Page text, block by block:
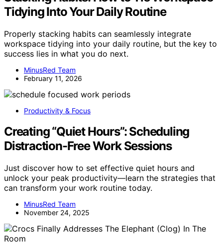
Tidying Into Your Daily Routine
Properly stacking habits can seamlessly integrate
workspace tidying into your daily routine, but the key to
success lies in what you do next.
MinusRed Team
February 11, 2026
Productivity & Focus
Creating “Quiet Hours”: Scheduling
Distraction-Free Work Sessions
Just discover how to set effective quiet hours and
unlock your peak productivity—learn the strategies that
can transform your work routine today.
MinusRed Team
November 24, 2025